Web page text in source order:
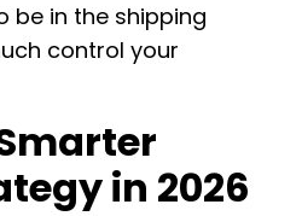
be in the shipping
control your
in 2026